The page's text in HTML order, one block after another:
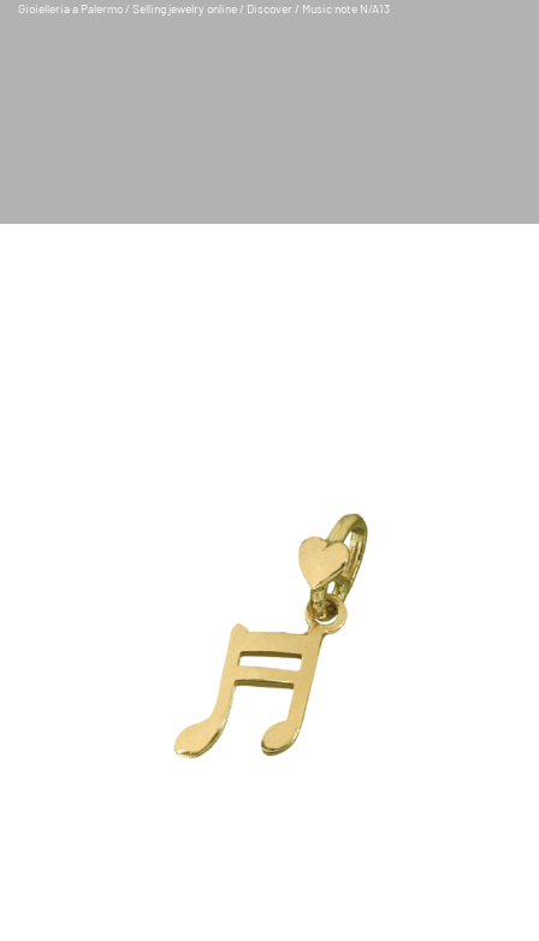
Gioielleria a Palermo / Selling jewelry online / Discover / Music note N/A13